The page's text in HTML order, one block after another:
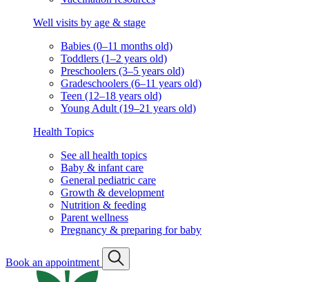
Well visits by age & stage
Babies (0–11 months old)
Toddlers (1–2 years old)
Preschoolers (3–5 years old)
Gradeschoolers (6–11 years old)
Teen (12–18 years old)
Young Adult (19–21 years old)
Health Topics
See all health topics
Baby & infant care
General pediatric care
Growth & development
Nutrition & feeding
Parent wellness
Pregnancy & preparing for baby
Book an appointment